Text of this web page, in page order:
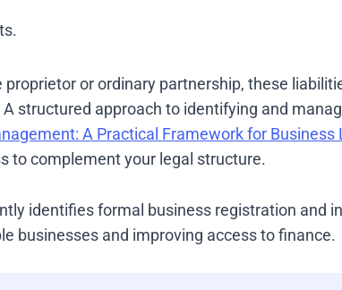
proprietor or ordinary partnership, these
A structured approach to identifying and
A Practical Framework for Business
to complement your legal structure.
identifies formal business registration and
businesses and improving access to finance.